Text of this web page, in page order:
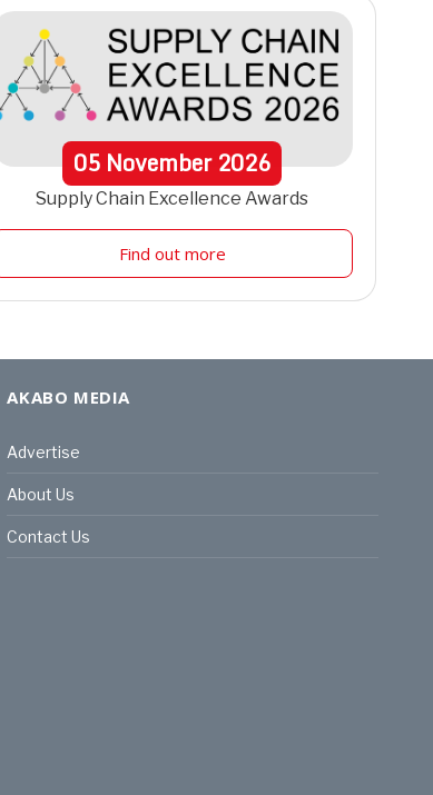
05 November2026
Supply Chain Excellence Awards
Find out more
AKABO MEDIA
Advertise
About Us
Contact Us